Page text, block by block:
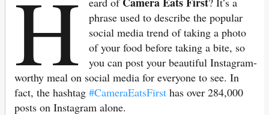
H
phrase used to describe the popular
social media trend of taking a photo
of your food before taking a bite, so
you can post your beautiful Instagram-
worthy meal on social media for everyone to see. In
fact, the hashtag #CameraEatsFirst has over 284,000
posts on Instagram alone.